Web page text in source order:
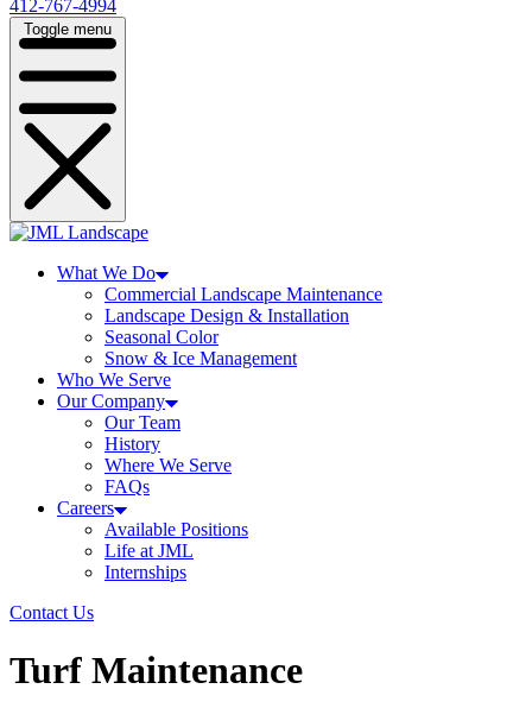
412-767-4994
Toggle menu
What We Do
Commercial Landscape Maintenance
Landscape Design & Installation
Seasonal Color
Snow & Ice Management
Who We Serve
Our Company
Our Team
History
Where We Serve
FAQs
Careers
Available Positions
Life at JML
Internships
Contact Us
Turf Maintenance